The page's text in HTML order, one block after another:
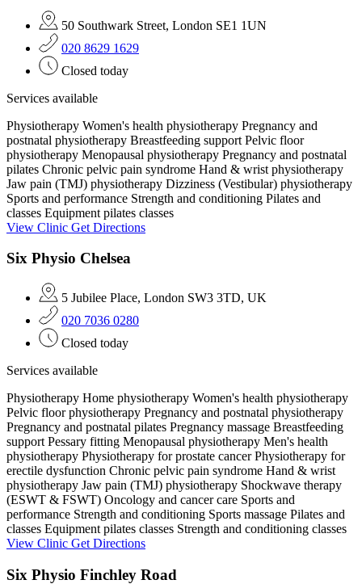
50 Southwark Street, London SE1 1UN
020 8629 1629
Closed today
Services available
Physiotherapy Women's health physiotherapy Pregnancy and
postnatal physiotherapy Breastfeeding support Pelvic floor
physiotherapy Menopausal physiotherapy Pregnancy and postnatal
pilates Chronic pelvic pain syndrome Hand & wrist physiotherapy
Jaw pain (TMJ) physiotherapy Dizziness (Vestibular) physiotherapy
Sports and performance Strength and conditioning Pilates and
classes Equipment pilates classes
View Clinic Get Directions
Six Physio Chelsea
5 Jubilee Place, London SW3 3TD, UK
020 7036 0280
Closed today
Services available
Physiotherapy Home physiotherapy Women's health physiotherapy
Pelvic floor physiotherapy Pregnancy and postnatal physiotherapy
Pregnancy and postnatal pilates Pregnancy massage Breastfeeding
support Pessary fitting Menopausal physiotherapy Men's health
physiotherapy Physiotherapy for prostate cancerPhysiotherapy for
erectile dysfunction Chronic pelvic pain syndrome Hand & wrist
physiotherapy Jaw pain (TMJ) physiotherapy Shockwave therapy
(ESWT & FSWT) Oncology and cancer care Sports and
performance Strength and conditioning Sports massage Pilates and
classes Equipment pilates classes Strength and conditioning classes
View Clinic Get Directions
Six Physio Finchley Road